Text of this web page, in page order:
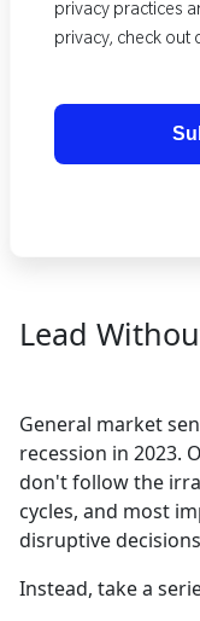
Lead
General market
recession in 2023.
don't follow the
cycles, and most
disruptive
Instead, take a
privacy practices
privacy, check out